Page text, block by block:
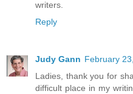
writers.
Reply
Judy Gann February
Ladies, thank you for
difficult place in my